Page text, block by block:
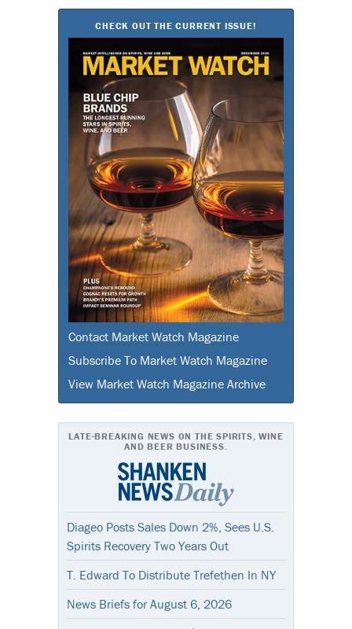
CHECK OUT THE CURRENT ISSUE!
Contact Market Watch Magazine
Subscribe To Market Watch Magazine
View Market Watch Magazine Archive
LATE-BREAKING NEWS ON THE SPIRITS, WINE
AND BEER BUSINESS.
Diageo Posts Sales Down 2%, Sees U.S.
Spirits Recovery Two Years Out
T. Edward To Distribute Trefethen In NY
News Briefs for August 6, 2026